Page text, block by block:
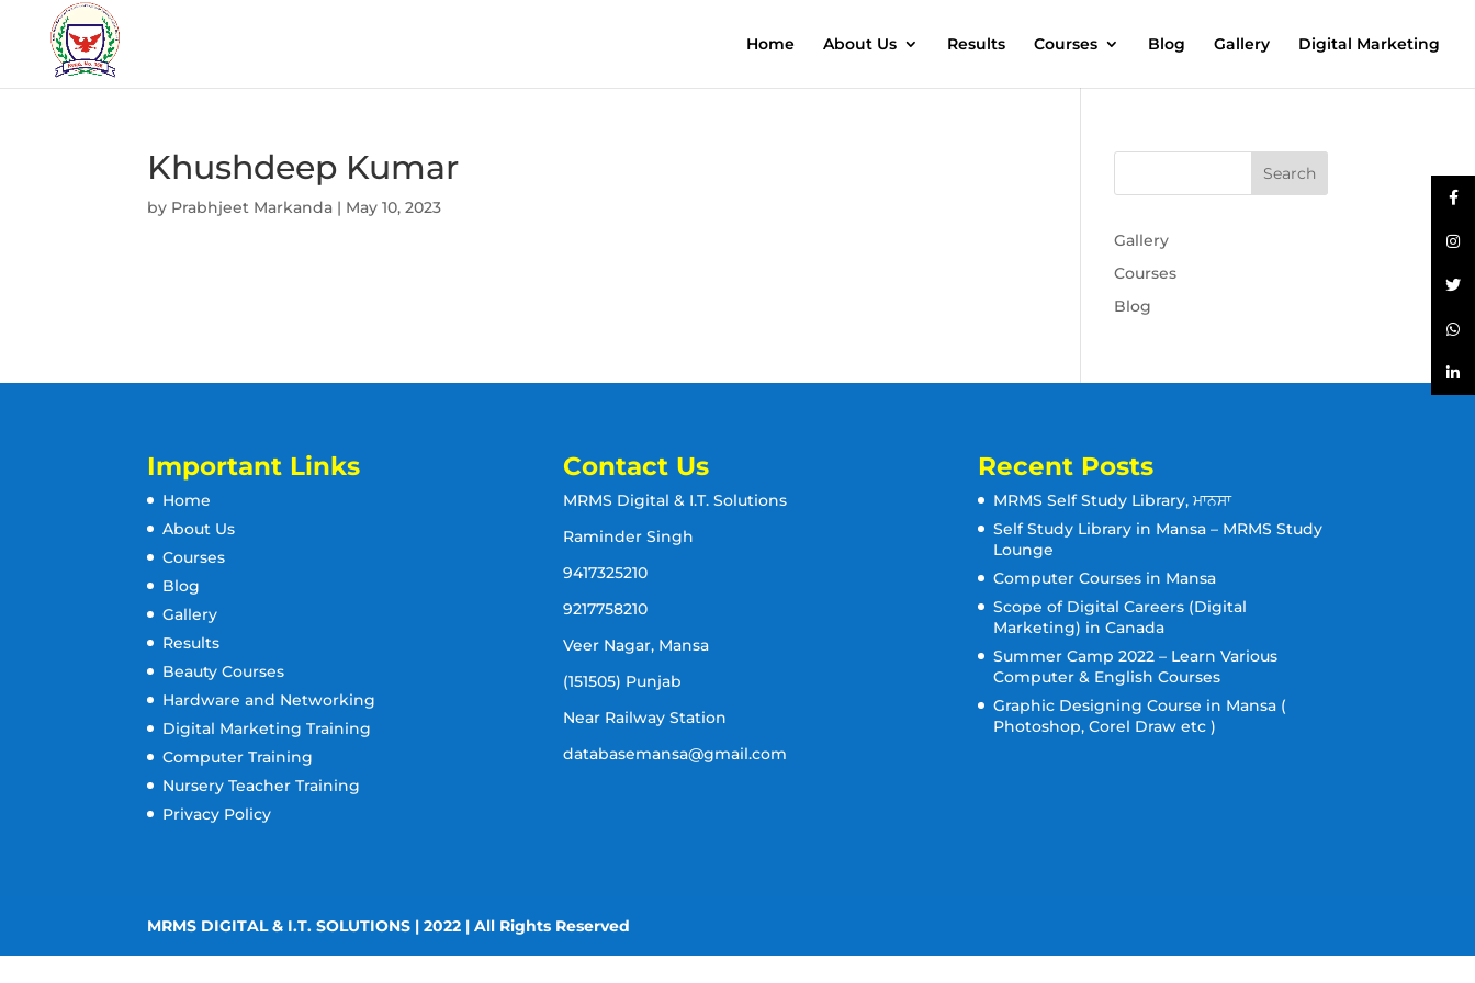
Home About Us Results Courses Blog Gallery Digital Marketing
Khushdeep Kumar
by Prabhjeet Markanda | May 10, 2023
Gallery
Courses
Blog
Important Links
Home
About Us
Courses
Blog
Gallery
Results
Beauty Courses
Hardware and Networking
Digital Marketing Training
Computer Training
Nursery Teacher Training
Privacy Policy
Contact Us
MRMS Digital & I.T. Solutions
Raminder Singh
9417325210
9217758210
Veer Nagar, Mansa
(151505) Punjab
Near Railway Station
databasemansa@gmail.com
Recent Posts
MRMS Self Study Library, ਮਾਨਸਾ
Self Study Library in Mansa – MRMS Study
Lounge
Computer Courses in Mansa
Scope of Digital Careers (Digital
Marketing) in Canada
Summer Camp 2022 – Learn Various
Computer & English Courses
Graphic Designing Course in Mansa (
Photoshop, Corel Draw etc )
MRMS DIGITAL & I.T. SOLUTIONS | 2022 | All Rights Reserved